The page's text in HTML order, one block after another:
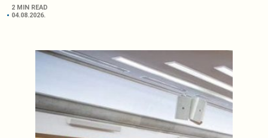
2 MIN READ
04.08.2026.